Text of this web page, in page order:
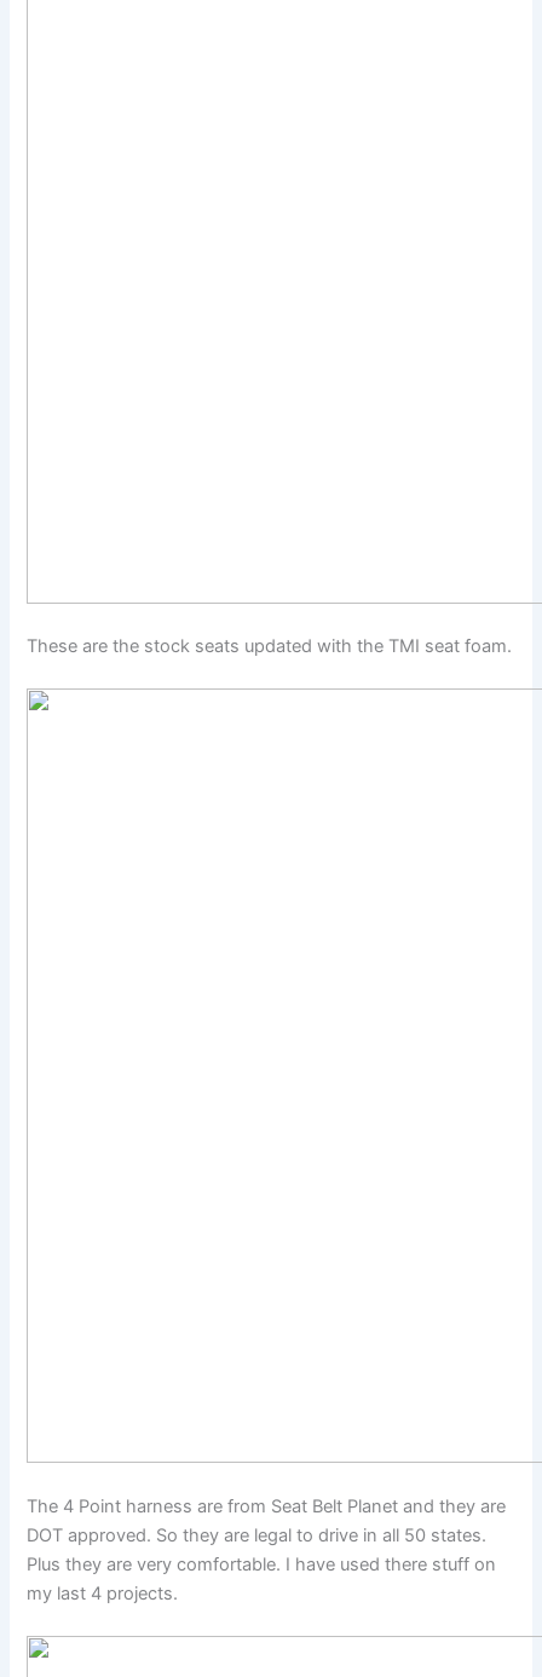
These are the stock seats updated with the TMI seat foam.
The 4 Point harness are from Seat Belt Planet and they are
DOT approved. So they are legal to drive in all 50 states.
Plus they are very comfortable. I have used there stuff on
my last 4 projects.